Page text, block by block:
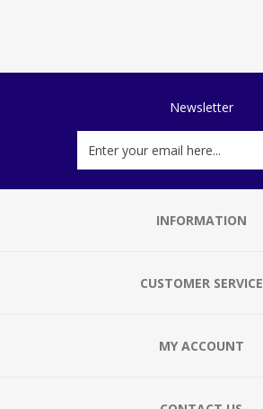
Newsletter
INFORMATION
CUSTOMER SERVICE
MY ACCOUNT